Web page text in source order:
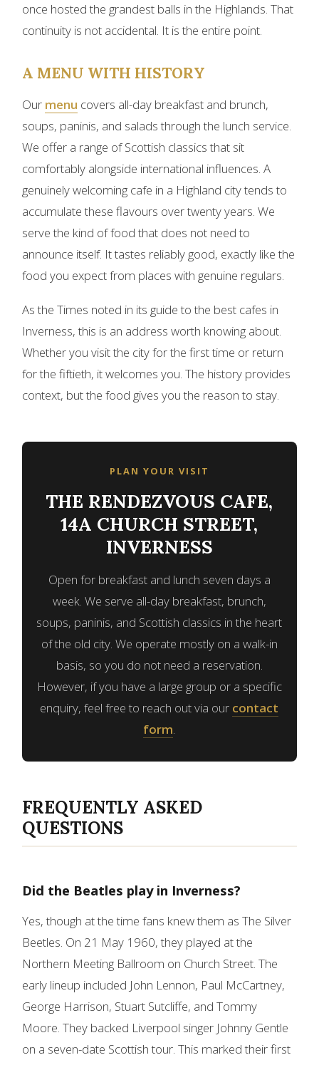
once hosted the grandest balls in the Highlands. That
continuity is not accidental. It is the entire point.
A MENU WITH HISTORY
Our menu covers all-day breakfast and brunch,
soups, paninis, and salads through the lunch service.
We offer a range of Scottish classics that sit
comfortably alongside international influences. A
genuinely welcoming cafe in a Highland city tends to
accumulate these flavours over twenty years. We
serve the kind of food that does not need to
announce itself. It tastes reliably good, exactly like the
food you expect from places with genuine regulars.
As the Times noted in its guide to the best cafes in
Inverness, this is an address worth knowing about.
Whether you visit the city for the first time or return
for the fiftieth, it welcomes you. The history provides
context, but the food gives you the reason to stay.
PLAN YOUR VISIT
THE RENDEZVOUS CAFE,
14A CHURCH STREET,
INVERNESS
Open for breakfast and lunch seven days a
week. We serve all-day breakfast, brunch,
soups, paninis, and Scottish classics in the heart
of the old city. We operate mostly on a walk-in
basis, so you do not need a reservation.
However, if you have a large group or a specific
enquiry, feel free to reach out via our contact
form.
FREQUENTLY ASKED
QUESTIONS
Did the Beatles play in Inverness?
Yes, though at the time fans knew them as The Silver
Beetles. On 21 May 1960, they played at the
Northern Meeting Ballroom on Church Street. The
early lineup included John Lennon, Paul McCartney,
George Harrison, Stuart Sutcliffe, and Tommy
Moore. They backed Liverpool singer Johnny Gentle
on a seven-date Scottish tour. This marked their first